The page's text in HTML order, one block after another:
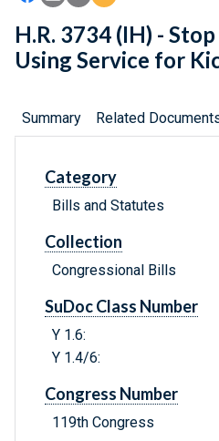
H.R. 3734 (IH) -
Using Service for
Summary Related
Category
Bills and Statutes
Collection
Congressional Bills
SuDoc Class Number
Y 1.6:
Y 1.4/6:
Congress Number
119th Congress